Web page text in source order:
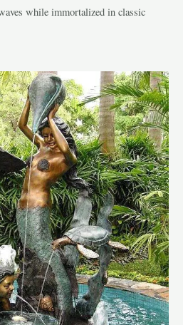
while immortalized in classic